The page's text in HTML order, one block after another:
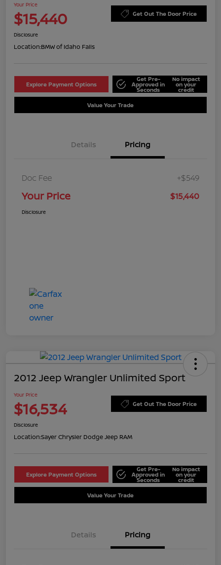
Your Price
$15,440 Get Out The Door Price
Disclosure
Location:BMW of Idaho Falls
Explore Payment Options
Get Pre-
Approved in
Seconds
No impact
on your
credit
Value Your Trade
Details Pricing
Doc Fee +$549
Your Price $15,440
Disclosure
2012 Jeep Wrangler Unlimited Sport
Your Price
$16,534 Get Out The Door Price
Disclosure
Location:Sayer Chrysler Dodge Jeep RAM
Explore Payment Options
Get Pre-
Approved in
Seconds
No impact
on your
credit
Value Your Trade
Details Pricing